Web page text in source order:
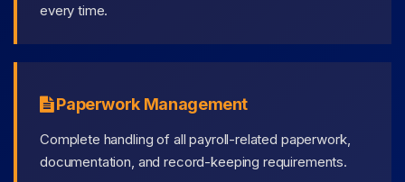
every time.
Paperwork Management
Complete handling of all payroll-related paperwork,
documentation, and record-keeping requirements.